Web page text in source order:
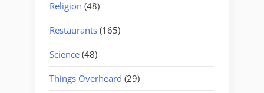
Religion (48)
Restaurants (165)
Science (48)
Things Overheard (29)